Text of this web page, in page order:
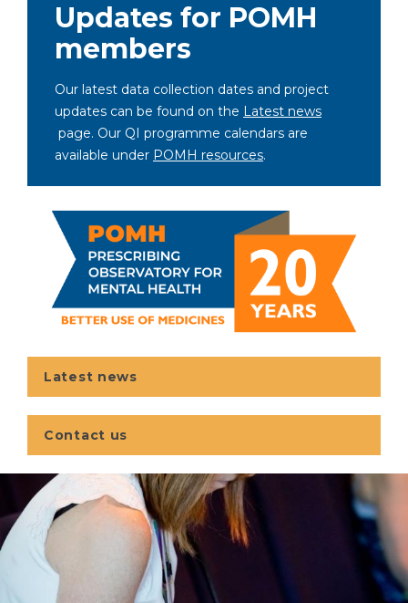
Updates for POMH
members
Our latest data collection dates and project
updates can be found on the Latest news
page. Our QI programme calendars are
available under POMH resources.
Latest news
Contact us